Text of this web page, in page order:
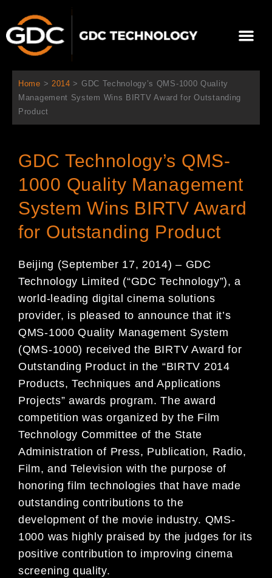
츠
Home > 2014 > GDC Technology’s QMS-1000 Quality
Management System Wins BIRTV Award for Outstanding
Product
GDC Technology’s QMS-
1000 Quality Management
System Wins BIRTV Award
for Outstanding Product
Beijing (September 17, 2014) – GDC
Technology Limited (“GDC Technology”), a
world-leading digital cinema solutions
provider, is pleased to announce that it’s
QMS-1000 Quality Management System
(QMS-1000) received the BIRTV Award for
Outstanding Product in the “BIRTV 2014
Products, Techniques and Applications
Projects” awards program. The award
competition was organized by the Film
Technology Committee of the State
Administration of Press, Publication, Radio,
Film, and Television with the purpose of
honoring film technologies that have made
outstanding contributions to the
development of the movie industry. QMS-
1000 was highly praised by the judges for its
positive contribution to improving cinema
screening quality.